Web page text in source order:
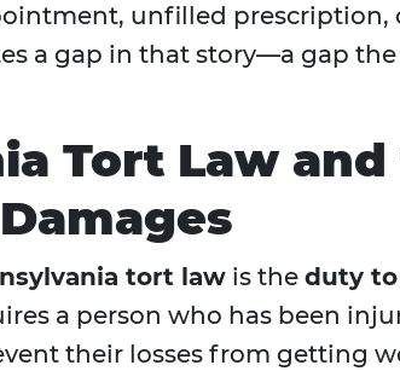
unfilled prescription,
a gap in that story—a gap
Tort Law
tort law is the duty
a person who has been
their losses from getting